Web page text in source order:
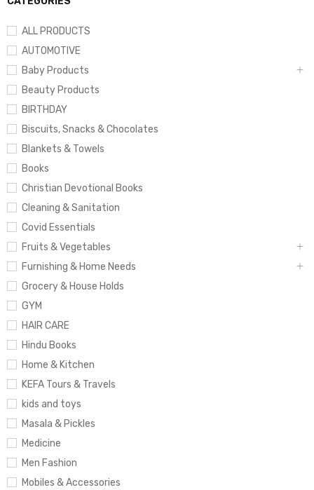
ALL PRODUCTS
AUTOMOTIVE
Baby Products
Beauty Products
BIRTHDAY
Biscuits, Snacks & Chocolates
Blankets & Towels
Books
Christian Devotional Books
Cleaning & Sanitation
Covid Essentials
Fruits & Vegetables
Furnishing & Home Needs
Grocery & House Holds
GYM
HAIR CARE
Hindu Books
Home & Kitchen
KEFA Tours & Travels
kids and toys
Masala & Pickles
Medicine
Men Fashion
Mobiles & Accessories